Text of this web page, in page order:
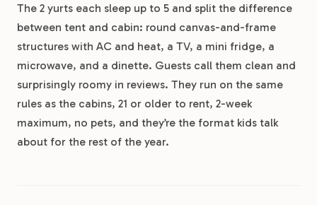
The 2 yurts each sleep up to 5 and split the difference
between tent and cabin: round canvas-and-frame
structures with AC and heat, a TV, a mini fridge, a
microwave, and a dinette. Guests call them clean and
surprisingly roomy in reviews. They run on the same
rules as the cabins, 21 or older to rent, 2-week
maximum, no pets, and they’re the format kids talk
about for the rest of the year.